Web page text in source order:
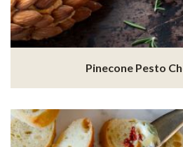
Pinecone Pesto